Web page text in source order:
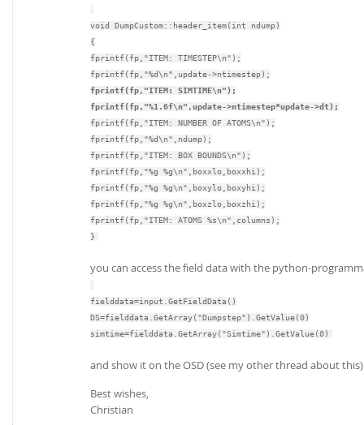
void DumpCustom::header_item(int ndump)
{
fprintf(fp,"ITEM: TIMESTEP\n");
fprintf(fp,"%d\n",update->ntimestep);
fprintf(fp,"ITEM: SIMTIME\n");
fprintf(fp,"%1.6f\n",update->ntimestep*update->dt);
fprintf(fp,"ITEM: NUMBER OF ATOMS\n");
fprintf(fp,"%d\n",ndump);
fprintf(fp,"ITEM: BOX BOUNDS\n");
fprintf(fp,"%g %g\n",boxxlo,boxxhi);
fprintf(fp,"%g %g\n",boxylo,boxyhi);
fprintf(fp,"%g %g\n",boxzlo,boxzhi);
fprintf(fp,"ITEM: ATOMS %s\n",columns);
}
you can access the field data with the python-
fielddata=input.GetFieldData()
DS=fielddata.GetArray("Dumpstep").GetValue(0)
simtime=fielddata.GetArray("Simtime").GetValue(0)
and show it on the OSD (see my other thread about this)
Best wishes,
Christian